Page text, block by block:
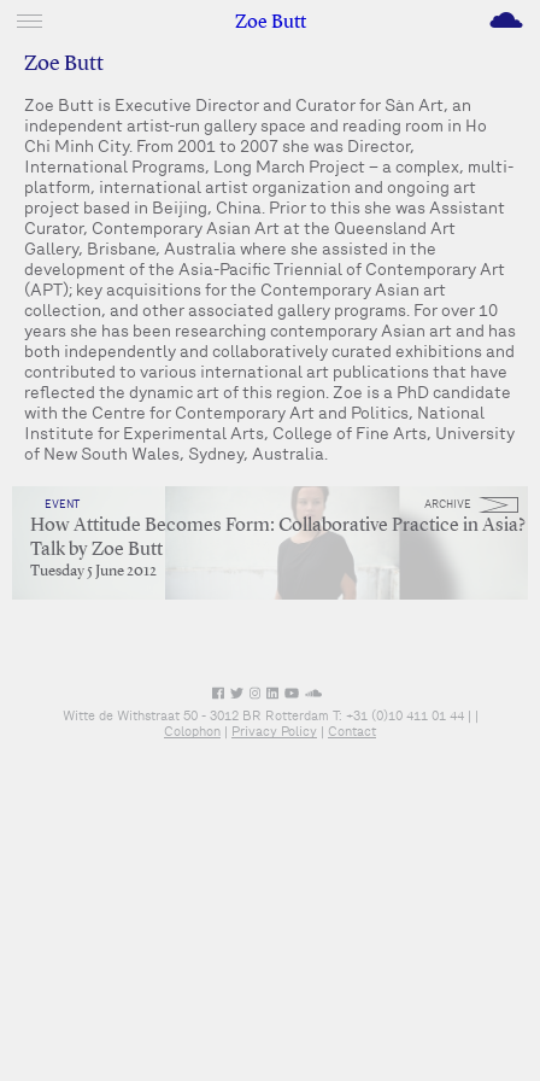
Zoe Butt M
Zoe Butt
Zoe Butt is Executive Director and Curator for Sàn Art, an
independent artist-run gallery space and reading room in Ho
Chi Minh City. From 2001 to 2007 she was Director,
International Programs, Long March Project – a complex, multi-
platform, international artist organization and ongoing art
project based in Beijing, China. Prior to this she was Assistant
Curator, Contemporary Asian Art at the Queensland Art
Gallery, Brisbane, Australia where she assisted in the
development of the Asia-Pacific Triennial of Contemporary Art
(APT); key acquisitions for the Contemporary Asian art
collection, and other associated gallery programs. For over 10
years she has been researching contemporary Asian art and has
both independently and collaboratively curated exhibitions and
contributed to various international art publications that have
reflected the dynamic art of this region. Zoe is a PhD candidate
with the Centre for Contemporary Art and Politics, National
Institute for Experimental Arts, College of Fine Arts, University
of New South Wales, Sydney, Australia.
ARCHIVE
EVENT
How Attitude Becomes Form: Collaborative Practice in Asia?
Talk by Zoe Butt
Tuesday 5 June 2012
Witte de Withstraat 50 - 3012 BR Rotterdam T: +31 (0)10 411 01 44 | |
Colophon | Privacy Policy | Contact